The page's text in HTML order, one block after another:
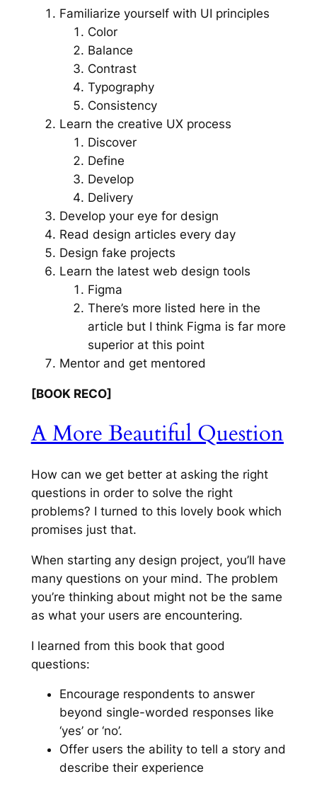
Familiarize yourself with UI principles
Color
Balance
Contrast
Typography
Consistency
Learn the creative UX process
Discover
Define
Develop
Delivery
Develop your eye for design
Read design articles every day
Design fake projects
Learn the latest web design tools
Figma
There’s more listed here in the
article but I think Figma is far more
superior at this point
Mentor and get mentored
[BOOK RECO]
A More Beautiful Question
How can we get better at asking the right
questions in order to solve the right
problems? I turned to this lovely book which
promises just that.
When starting any design project, you’ll have
many questions on your mind. The problem
you’re thinking about might not be the same
as what your users are encountering.
I learned from this book that good
questions:
Encourage respondents to answer
beyond single-worded responses like
‘yes’ or ‘no’.
Offer users the ability to tell a story and
describe their experience